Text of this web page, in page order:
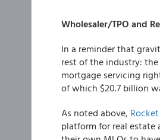
Wholesaler/TPO and
In a reminder that
rest of the industry: the
mortgage servicing
of which $20.7 billion
As noted above,
platform for real estate